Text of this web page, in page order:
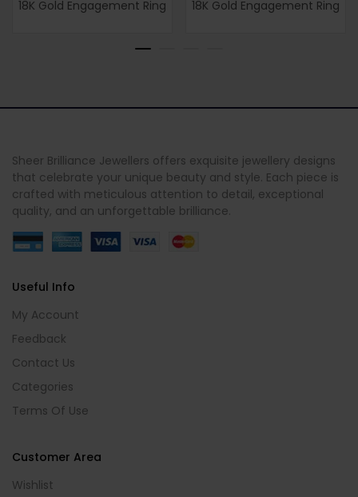
18K Gold Engagement Ring 18K Gold Engagement Ring
Sheer Brilliance Jewellers offers exquisite jewellery designs
that celebrate your unique beauty and style. Each piece is
crafted with meticulous attention to detail, exceptional
quality, and an unforgettable brilliance.
Useful Info
My Account
Feedback
Contact Us
Categories
Terms Of Use
Customer Area
Wishlist